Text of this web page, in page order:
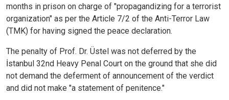
months in prison on charge of "propagandizing for a terrorist
organization" as per the Article 7/2 of the Anti-Terror Law
(TMK) for having signed the peace declaration.
The penalty of Prof. Dr. Üstel was not deferred by the
İstanbul 32nd Heavy Penal Court on the ground that she did
not demand the deferment of announcement of the verdict
and did not make "a statement of penitence."